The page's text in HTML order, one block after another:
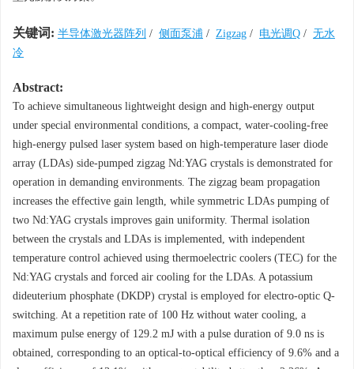
关键词: 半导体激光器阵列 / 侧面泵浦 / Zigzag / 电光调Q / 无水
冷
Abstract:
To achieve simultaneous lightweight design and high-energy output
under special environmental conditions, a compact, water-cooling-free
high-energy pulsed laser system based on high-temperature laser diode
array (LDAs) side-pumped zigzag Nd:YAG crystals is demonstrated for
operation in demanding environments. The zigzag beam propagation
increases the effective gain length, while symmetric LDAs pumping of
two Nd:YAG crystals improves gain uniformity. Thermal isolation
between the crystals and LDAs is implemented, with independent
temperature control achieved using thermoelectric coolers (TEC) for the
Nd:YAG crystals and forced air cooling for the LDAs. A potassium
dideuterium phosphate (DKDP) crystal is employed for electro-optic Q-
switching. At a repetition rate of 100 Hz without water cooling, a
maximum pulse energy of 129.2 mJ with a pulse duration of 9.0 ns is
obtained, corresponding to an optical-to-optical efficiency of 9.6% and a